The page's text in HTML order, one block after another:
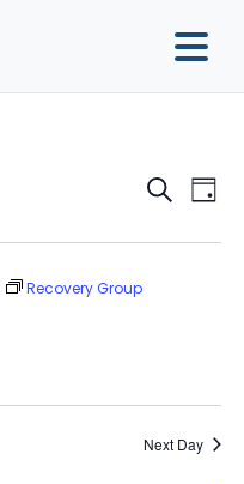
and
Search
Day
Recovery Group
Next Day